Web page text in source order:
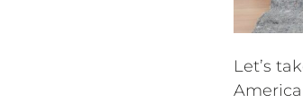
Let’s